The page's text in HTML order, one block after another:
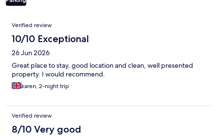
Reviews
Verified review
10/10 Exceptional
26 Jun 2026
Great place to stay, good location and clean, well presented
property. I would recommend.
karen, 2-night trip
Verified review
8/10 Very good